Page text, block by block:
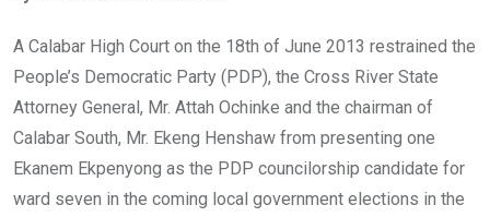
A Calabar High Court on the 18th of June 2013 restrained the
People’s Democratic Party (PDP), the Cross River State
Attorney General, Mr. Attah Ochinke and the chairman of
Calabar South, Mr. Ekeng Henshaw from presenting one
Ekanem Ekpenyong as the PDP councilorship candidate for
ward seven in the coming local government elections in the